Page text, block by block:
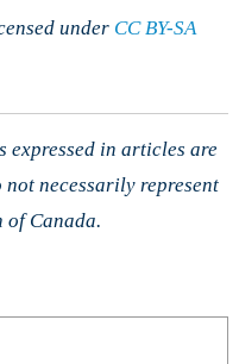
under CC BY-SA
expressed in articles are
necessarily represent
of Canada.